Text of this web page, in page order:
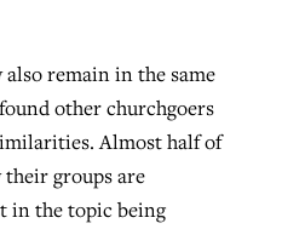
remain in the same
other churchgoers
Almost half of
their groups are
in the topic being